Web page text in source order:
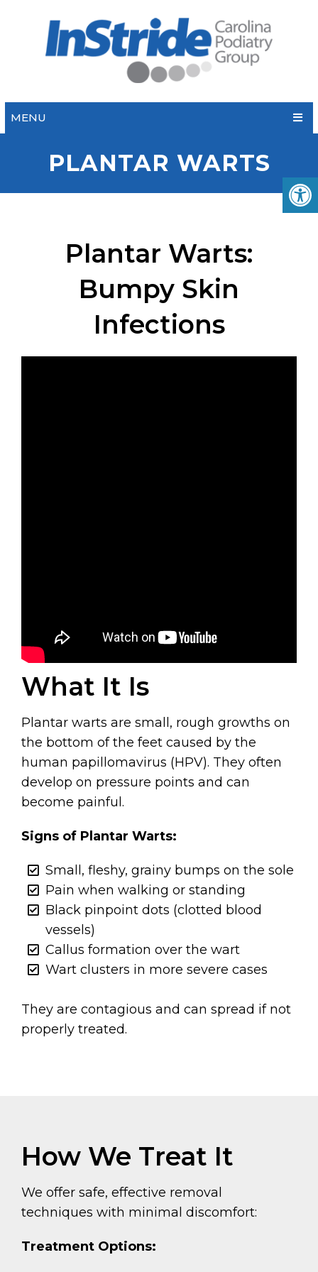
MENU
PLANTAR WARTS
Plantar Warts:
Bumpy Skin
Infections
What It Is
Plantar warts are small, rough growths on
the bottom of the feet caused by the
human papillomavirus (HPV). They often
develop on pressure points and can
become painful.
Signs of Plantar Warts:
Small, fleshy, grainy bumps on the sole
Pain when walking or standing
Black pinpoint dots (clotted blood
vessels)
Callus formation over the wart
Wart clusters in more severe cases
They are contagious and can spread if not
properly treated.
How We Treat It
We offer safe, effective removal
techniques with minimal discomfort:
Treatment Options: